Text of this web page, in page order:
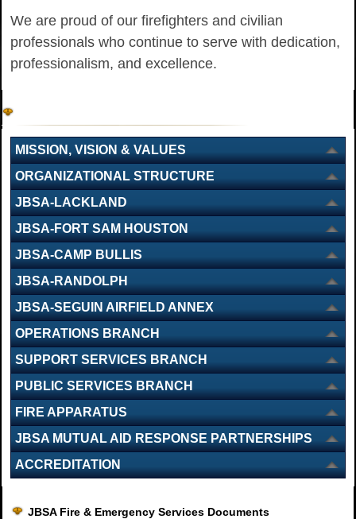
We are proud of our firefighters and civilian
professionals who continue to serve with dedication,
professionalism, and excellence.
MISSION, VISION & VALUES
ORGANIZATIONAL STRUCTURE
JBSA-LACKLAND
JBSA-FORT SAM HOUSTON
JBSA-CAMP BULLIS
JBSA-RANDOLPH
JBSA-SEGUIN AIRFIELD ANNEX
OPERATIONS BRANCH
SUPPORT SERVICES BRANCH
PUBLIC SERVICES BRANCH
FIRE APPARATUS
JBSA MUTUAL AID RESPONSE PARTNERSHIPS
ACCREDITATION
JBSA Fire & Emergency Services Documents